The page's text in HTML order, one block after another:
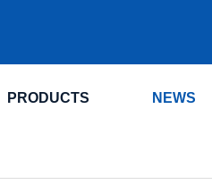
PRODUCTS NEWS